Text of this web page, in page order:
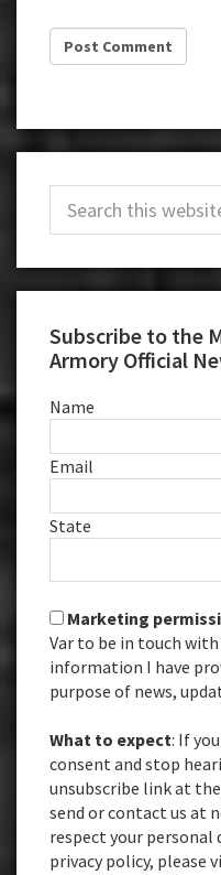
Sidebar
Subscribe to the
Armory Official
Name
Email
State
Marketing
Var to be in touch
information I have
purpose of news,
What to expect: If
consent and stop
unsubscribe link at
send or contact us at
respect your personal
privacy policy, please